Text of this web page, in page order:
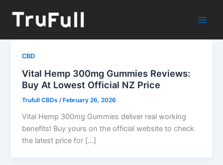
content
CBD
Vital Hemp 300mg Gummies Reviews:
Buy At Lowest Official NZ Price
Trufull CBDs/February 26, 2026
Vital Hemp 300mg Gummies deliver real working
benefits! Buy yours on the official website to check
the latest price for […]